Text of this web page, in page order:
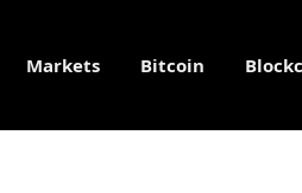
Markets Bitcoin